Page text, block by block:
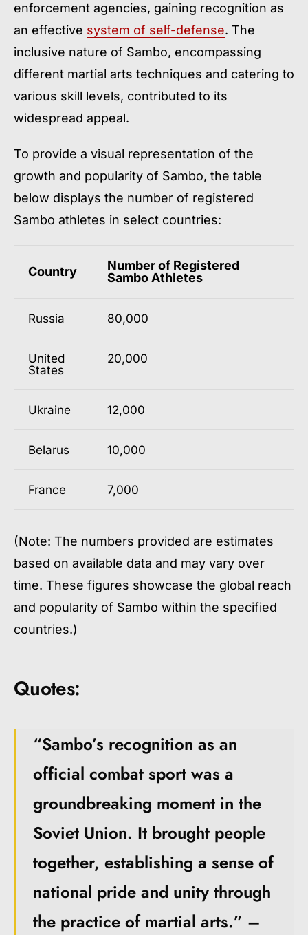
enforcement agencies, gaining recognition as
an effective system of self-defense. The
inclusive nature of Sambo, encompassing
different martial arts techniques and catering to
various skill levels, contributed to its
widespread appeal.
To provide a visual representation of the
growth and popularity of Sambo, the table
below displays the number of registered
Sambo athletes in select countries:
Country
Number of Registered
Sambo Athletes
Russia 80,000
United
States
20,000
Ukraine 12,000
Belarus 10,000
France 7,000
(Note: The numbers provided are estimates
based on available data and may vary over
time. These figures showcase the global reach
and popularity of Sambo within the specified
countries.)
Quotes:
“Sambo’s recognition as an
official combat sport was a
groundbreaking moment in the
Soviet Union. It brought people
together, establishing a sense of
national pride and unity through
the practice of martial arts.” –